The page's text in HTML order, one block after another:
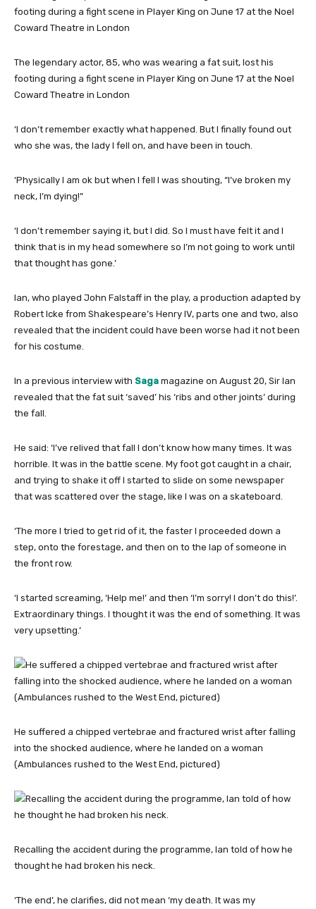
The legendary actor, 85, who was wearing a fat suit, lost his
footing during a fight scene in Player King on June 17 at the Noel
Coward Theatre in London
‘I don’t remember exactly what happened. But I finally found out
who she was, the lady I fell on, and have been in touch.
‘Physically I am ok but when I fell I was shouting, “I’ve broken my
neck, I’m dying!”
‘I don’t remember saying it, but I did. So I must have felt it and I
think that is in my head somewhere so I’m not going to work until
that thought has gone.’
Ian, who played John Falstaff in the play, a production adapted by
Robert Icke from Shakespeare’s Henry IV, parts one and two, also
revealed that the incident could have been worse had it not been
for his costume.
In a previous interview with Saga magazine on August 20, Sir Ian
revealed that the fat suit ‘saved’ his ‘ribs and other joints’ during
the fall.
He said: ‘I’ve relived that fall I don’t know how many times. It was
horrible. It was in the battle scene. My foot got caught in a chair,
and trying to shake it off I started to slide on some newspaper
that was scattered over the stage, like I was on a skateboard.
‘The more I tried to get rid of it, the faster I proceeded down a
step, onto the forestage, and then on to the lap of someone in
the front row.
‘I started screaming, ‘Help me!’ and then ‘I’m sorry! I don’t do this!’.
Extraordinary things. I thought it was the end of something. It was
very upsetting.’
He suffered a chipped vertebrae and fractured wrist after falling
into the shocked audience, where he landed on a woman
(Ambulances rushed to the West End, pictured)
Recalling the accident during the programme, Ian told of how he
thought he had broken his neck.
‘The end’, he clarifies, did not mean ‘my death. It was my